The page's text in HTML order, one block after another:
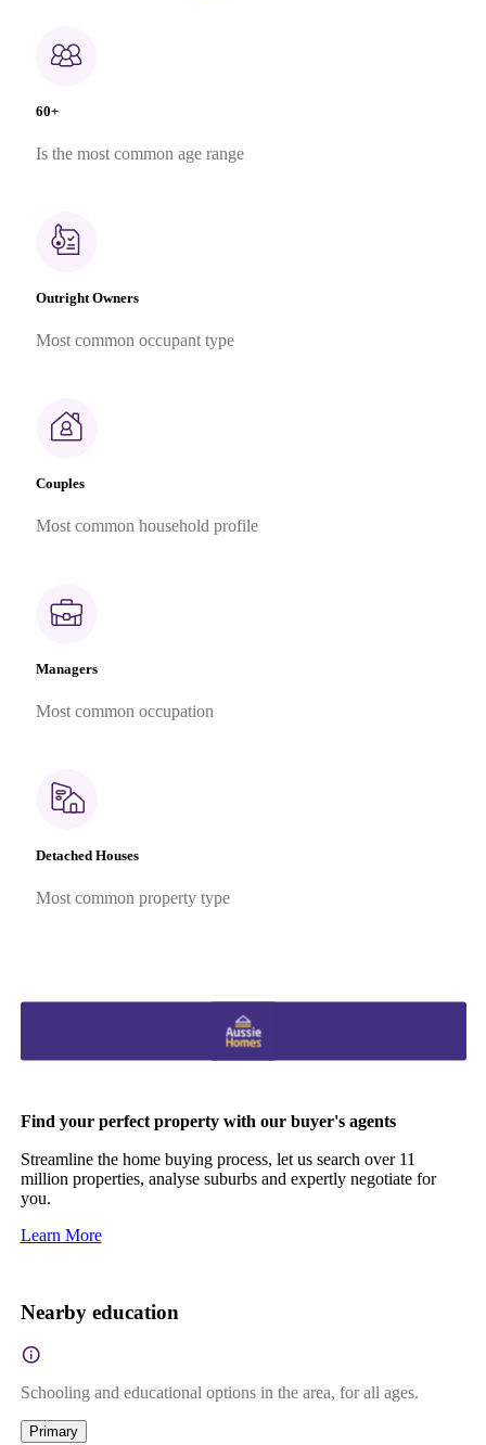
60+
Is the most common age range
Outright Owners
Most common occupant type
Couples
Most common household profile
Managers
Most common occupation
Detached Houses
Most common property type
Find your perfect property with our buyer's agents
Streamline the home buying process, let us search over 11
million properties, analyse suburbs and expertly negotiate for
you.
Learn More
Nearby education
Schooling and educational options in the area, for all ages.
Primary